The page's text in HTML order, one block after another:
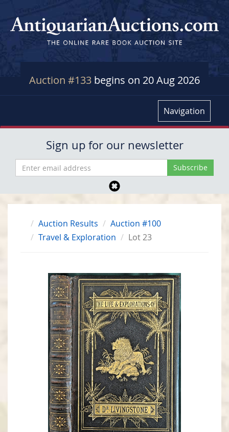
Auction #133 begins on 20 Aug 2026
Navigation
Sign up for our newsletter
Auction Results
Auction #100
Travel & Exploration
Lot 23